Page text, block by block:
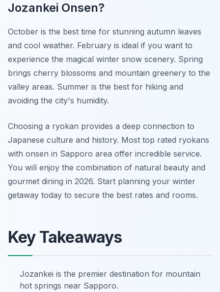
Jozankei Onsen?
October is the best time for stunning autumn leaves
and cool weather. February is ideal if you want to
experience the magical winter snow scenery. Spring
brings cherry blossoms and mountain greenery to the
valley areas. Summer is the best for hiking and
avoiding the city's humidity.
Choosing a ryokan provides a deep connection to
Japanese culture and history. Most top rated ryokans
with onsen in Sapporo area offer incredible service.
You will enjoy the combination of natural beauty and
gourmet dining in 2026. Start planning your winter
getaway today to secure the best rates and rooms.
Key Takeaways
Jozankei is the premier destination for mountain
hot springs near Sapporo.